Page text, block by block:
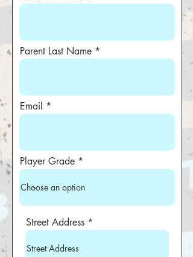
Parent Last Name
Email
Player Grade
Street Address